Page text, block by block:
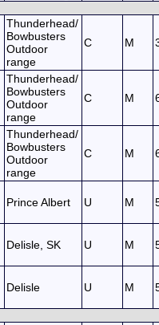
Thunderhead/
Bowbusters
Outdoor
range
C M
Thunderhead/
Bowbusters
Outdoor
range
C M
Thunderhead/
Bowbusters
Outdoor
range
C M
Prince Albert U M
Delisle, SK U M
Delisle U M